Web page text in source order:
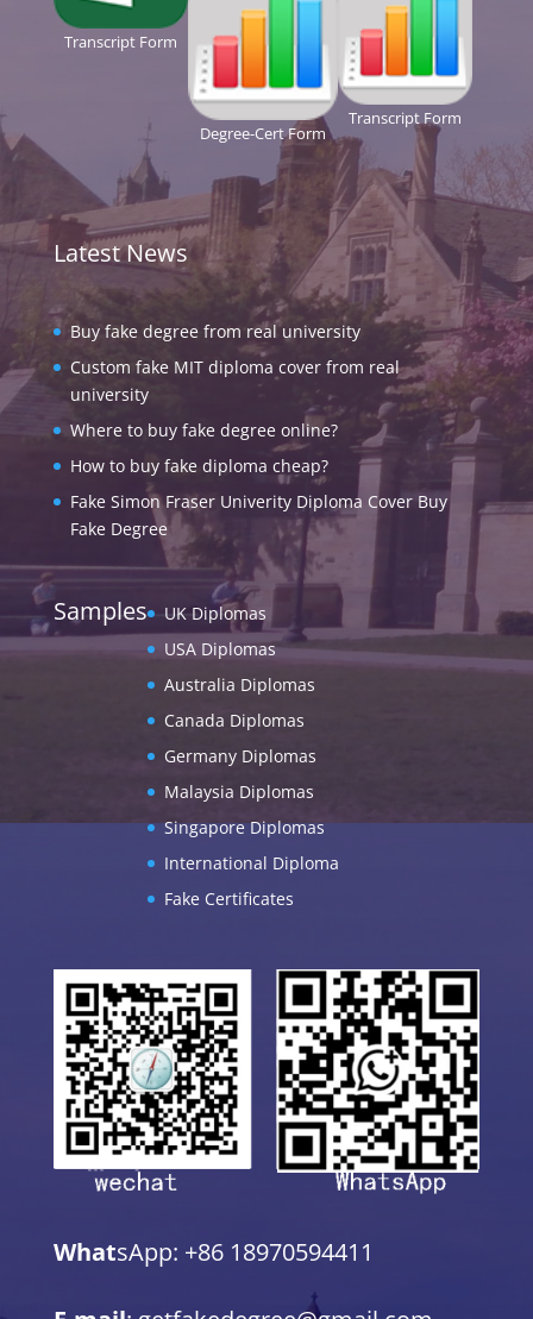
Transcript Form
Degree-Cert Form
Transcript Form
Latest News
Buy fake degree from real university
Custom fake MIT diploma cover from real
university
Where to buy fake degree online?
How to buy fake diploma cheap?
Fake Simon Fraser Univerity Diploma Cover Buy
Fake Degree
Samples
UK Diplomas
USA Diplomas
Australia Diplomas
Canada Diplomas
Germany Diplomas
Malaysia Diplomas
Singapore Diplomas
International Diploma
Fake Certificates
WhatsApp: +86 18970594411